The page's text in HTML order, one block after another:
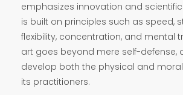
emphasizes innovation and
is built on principles such as speed,
flexibility, concentration, and mental
art goes beyond mere self-defense,
develop both the physical and
its practitioners.